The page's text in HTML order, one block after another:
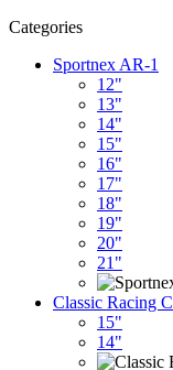
Categories
Sportnex AR-1
12"
13"
14"
15"
16"
17"
18"
19"
20"
21"
Classic Racing
15"
14"